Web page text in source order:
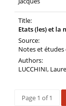
Title:
Etats (les) et la
Source:
Notes et
Authors:
LUCCHINI,
Page 1 of 1